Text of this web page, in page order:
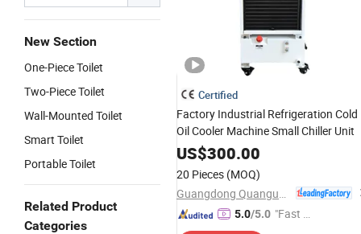
New Section
One-Piece Toilet
Two-Piece Toilet
Wall-Mounted Toilet
Smart Toilet
Portable Toilet
Related Product
Categories
Certified
Factory Industrial Refrigeration Cold
Oil Cooler Machine Small Chiller Unit
US$300.00
20 Pieces (MOQ)
5.0/5.0 "Fast Di